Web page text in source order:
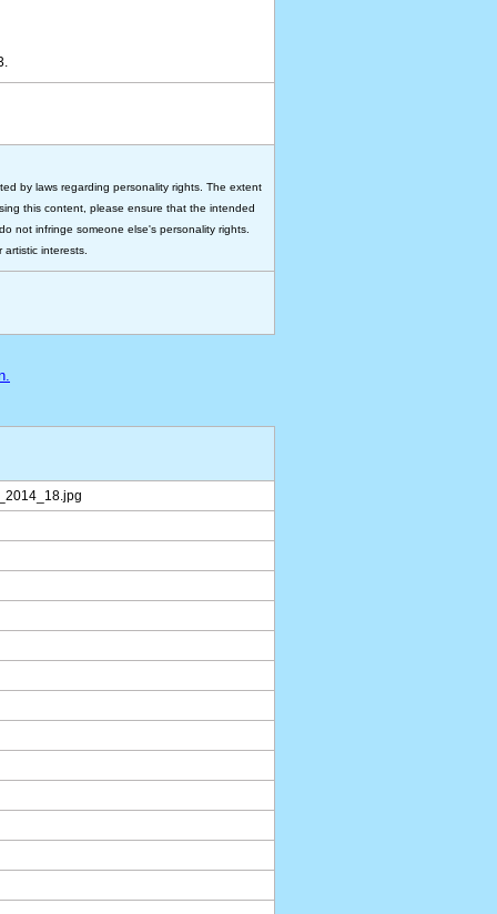
by laws regarding personality rights. The extent
this content, please ensure that the intended
not infringe someone else's personality rights.
interests.